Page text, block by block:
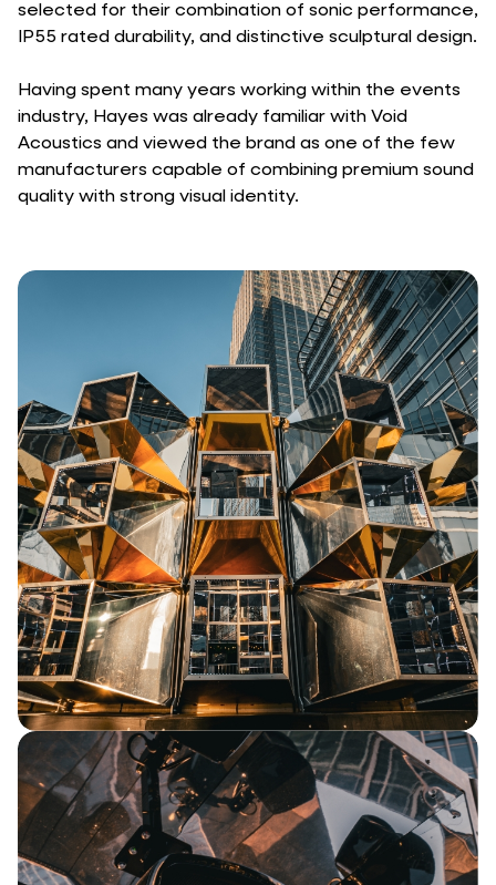
selected for their combination of sonic performance,
IP55 rated durability, and distinctive sculptural design.
Having spent many years working within the events
industry, Hayes was already familiar with Void
Acoustics and viewed the brand as one of the few
manufacturers capable of combining premium sound
quality with strong visual identity.